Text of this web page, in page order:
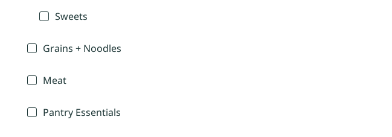
Sweets
Grains + Noodles
Meat
Pantry Essentials